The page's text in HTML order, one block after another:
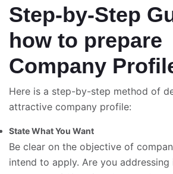
Step-by-Step
how to prepare
Company
Here is a step-by-step method of
attractive company profile:
State What You Want
Be clear on the objective of
intend to apply. Are you